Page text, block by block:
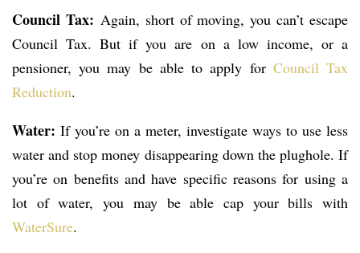
Council Tax: Again, short of moving, you can’t escape
Council Tax. But if you are on a low income, or a
pensioner, you may be able to apply for Council Tax
Reduction.
Water: If you’re on a meter, investigate ways to use less
water and stop money disappearing down the plughole. If
you’re on benefits and have specific reasons for using a
lot of water, you may be able cap your bills with
WaterSure.